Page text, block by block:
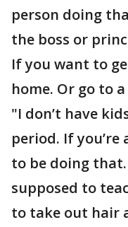
person doing
the boss or
If you want to
home. Or go to
"I don’t have
period. If you’re
to be doing that.
supposed to
to take out hair